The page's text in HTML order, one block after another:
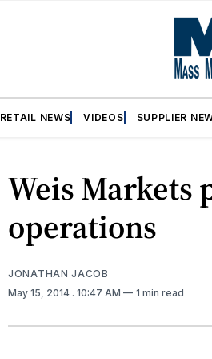
RETAIL NEWS VIDEOS SUPPLIER
Weis Markets
operations
JONATHAN JACOB
May 15, 2014 . 10:47 AM 1 min read